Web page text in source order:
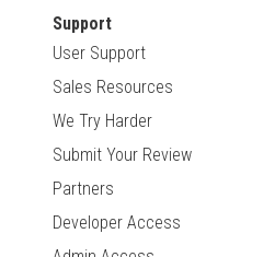
Support
User Support
Sales Resources
We Try Harder
Submit Your Review
Partners
Developer Access